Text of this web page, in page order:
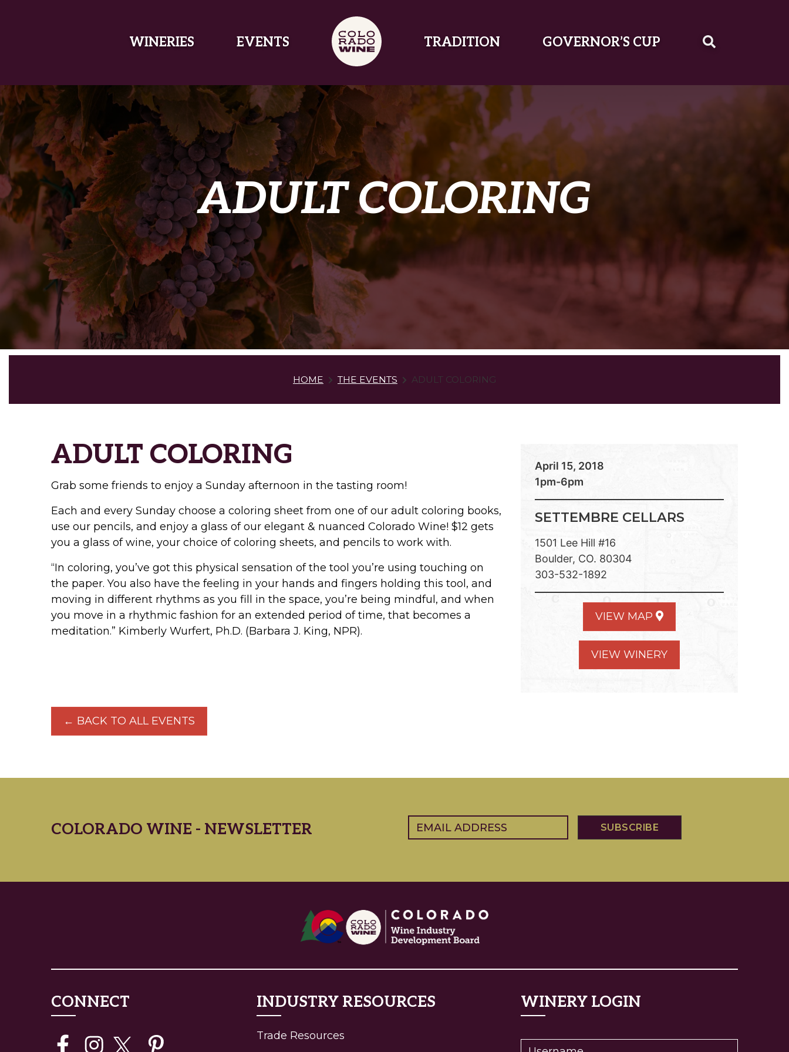
WINERIES EVENTS TRADITION GOVERNOR’S CUP
ADULT COLORING
HOME THE EVENTS ADULT COLORING
ADULT COLORING
Grab some friends to enjoy a Sunday afternoon in the tasting room!
Each and every Sunday choose a coloring sheet from one of our adult coloring books,
use our pencils, and enjoy a glass of our elegant & nuanced Colorado Wine! $12 gets
you a glass of wine, your choice of coloring sheets, and pencils to work with.
“In coloring, you’ve got this physical sensation of the tool you’re using touching on
the paper. You also have the feeling in your hands and fingers holding this tool, and
moving in different rhythms as you fill in the space, you’re being mindful, and when
you move in a rhythmic fashion for an extended period of time, that becomes a
meditation.” Kimberly Wurfert, Ph.D. (Barbara J. King, NPR).
April 15, 2018
1pm-6pm
SETTEMBRE CELLARS
1501 Lee Hill #16
Boulder, CO. 80304
303-532-1892
VIEW MAP
VIEW WINERY
← BACK TO ALL EVENTS
COLORADO WINE - NEWSLETTER Email(Required)
CONNECT INDUSTRY RESOURCES
Trade Resources
WINERY LOGIN